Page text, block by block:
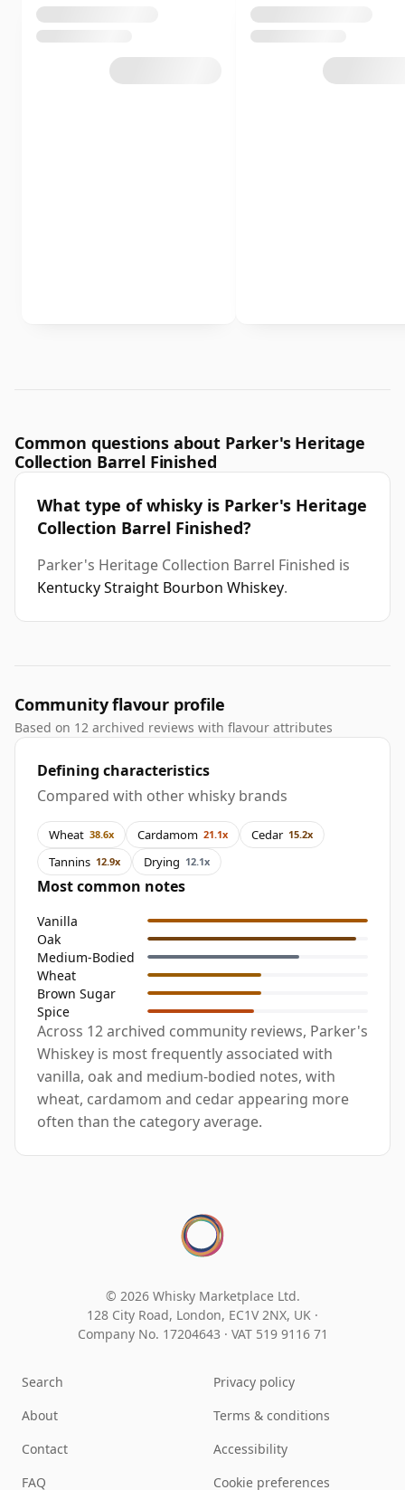
Common questions about Parker's Heritage
Collection Barrel Finished
What type of whisky is Parker's Heritage
Collection Barrel Finished?
Parker's Heritage Collection Barrel Finished is
Kentucky Straight Bourbon Whiskey.
Community flavour profile
Based on 12 archived reviews with flavour attributes
Defining characteristics
Compared with other whisky brands
Wheat 38.6x Cardamom 21.1x Cedar 15.2x
Tannins 12.9x Drying 12.1x
Most common notes
Vanilla
Oak
Medium-Bodied
Wheat
Brown Sugar
Spice
Across 12 archived community reviews, Parker's
Whiskey is most frequently associated with
vanilla, oak and medium-bodied notes, with
wheat, cardamom and cedar appearing more
often than the category average.
© 2026 Whisky Marketplace Ltd.
128 City Road, London, EC1V 2NX, UK ·
Company No. 17204643 · VAT 519 9116 71
Search
About
Contact
FAQ
Privacy policy
Terms & conditions
Accessibility
Cookie preferences